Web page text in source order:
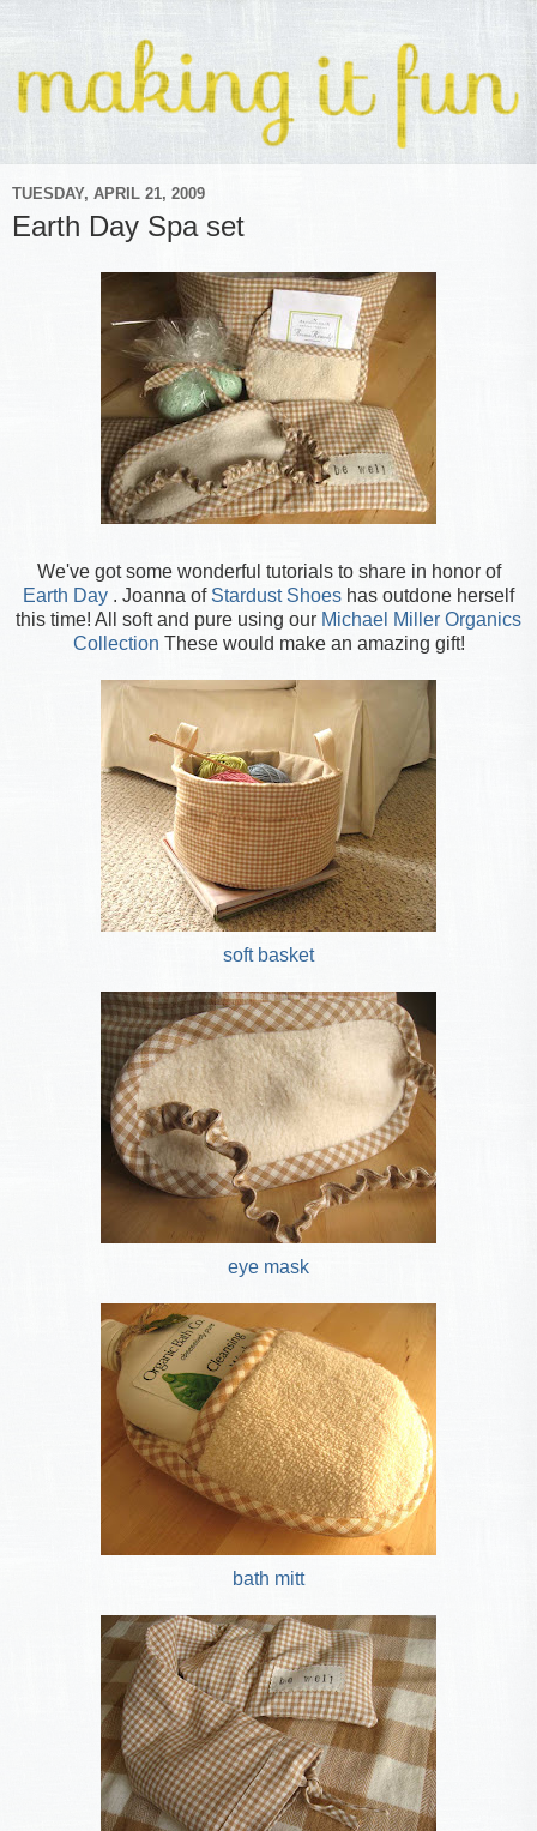
TUESDAY, APRIL 21, 2009
Earth Day Spa set
We've got some wonderful tutorials to share in honor of
Earth Day . Joanna of Stardust Shoes has outdone herself
this time! All soft and pure using our Michael Miller Organics
Collection These would make an amazing gift!
soft basket
eye mask
bath mitt